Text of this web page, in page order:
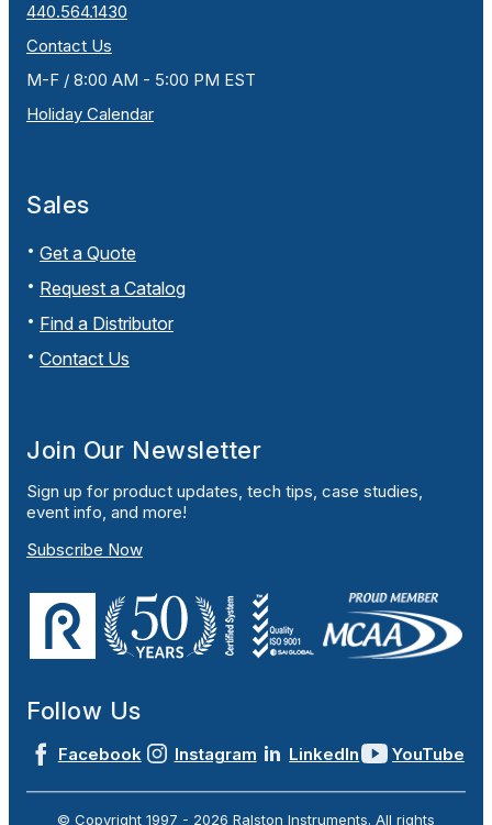
440.564.1430
Contact Us
M-F / 8:00 AM - 5:00 PM EST
Holiday Calendar
Sales
Get a Quote
Request a Catalog
Find a Distributor
Contact Us
Join Our Newsletter
Sign up for product updates, tech tips, case studies,
event info, and more!
Subscribe Now
Follow Us
Facebook Instagram LinkedIn YouTube
© Copyright 1997 - 2026 Ralston Instruments. All rights